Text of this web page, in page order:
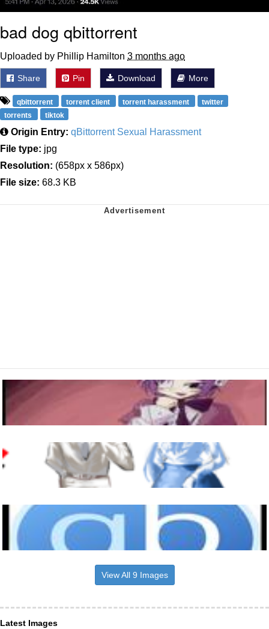
bad dog qbittorrent
Uploaded by Phillip Hamilton 3 months ago
Share Pin Download More
qbittorrent torrent client torrent harassment
twitter
torrents
tiktok
Origin Entry: qBittorrent Sexual Harassment
File type: jpg
Resolution: (658px x 586px)
File size: 68.3 KB
View All 9 Images
Latest Images